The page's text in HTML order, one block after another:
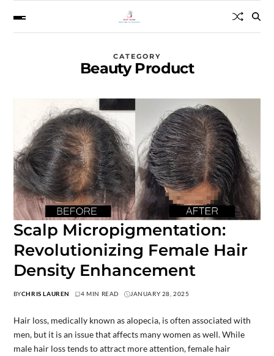
CATEGORY
Beauty Product
Scalp Micropigmentation:
Revolutionizing Female Hair
Density Enhancement
BYCHRIS LAUREN 4 MIN READ JANUARY 28, 2025
Hair loss, medically known as alopecia, is often associated with
men, but it is an issue that affects many women as well. While
male hair loss tends to attract more attention, female hair